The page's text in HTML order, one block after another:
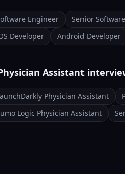
Engineer Senior
Developer
Android Developer
Assistant
Physician Assistant
Logic Physician Assistant